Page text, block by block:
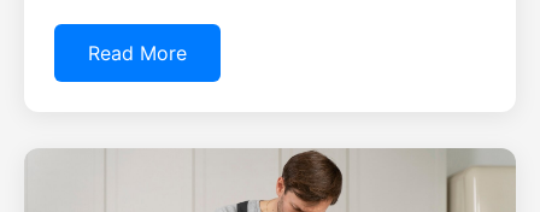
Read More